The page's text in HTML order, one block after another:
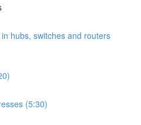
hubs, switches and routers
(5:30)